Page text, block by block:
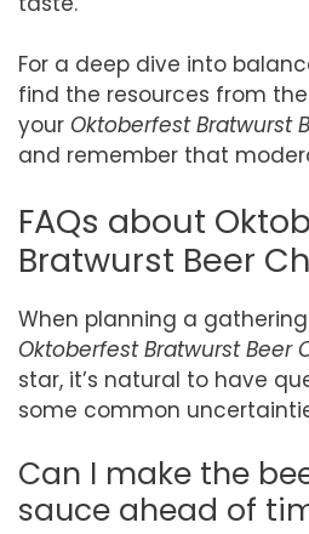
For a deep dive into
find the resources from the
your Oktoberfest Bratwurst
and remember that
FAQs about
Bratwurst Beer
When planning a
Oktoberfest Bratwurst Beer
star, it’s natural to have
some common
Can I make the
sauce ahead of